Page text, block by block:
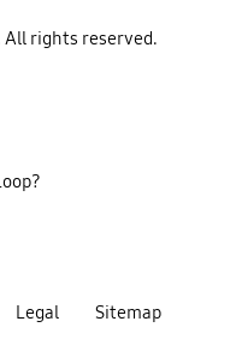
All rights reserved.
Legal Sitemap